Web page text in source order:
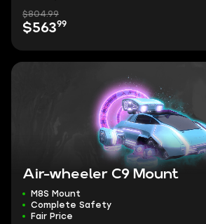
$804.99
$56399
Air-wheeler C9 Mount
M8S Mount
Complete Safety
Fair Price